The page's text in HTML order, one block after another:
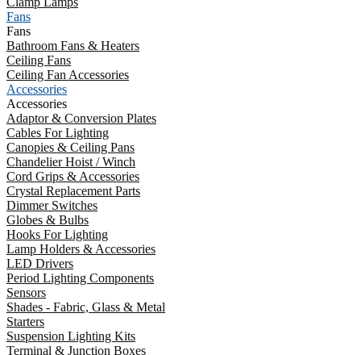
Fans
Fans
Bathroom Fans & Heaters
Ceiling Fans
Ceiling Fan Accessories
Accessories
Accessories
Adaptor & Conversion Plates
Cables For Lighting
Canopies & Ceiling Pans
Chandelier Hoist / Winch
Cord Grips & Accessories
Crystal Replacement Parts
Dimmer Switches
Globes & Bulbs
Hooks For Lighting
Lamp Holders & Accessories
LED Drivers
Period Lighting Components
Sensors
Shades - Fabric, Glass & Metal
Starters
Suspension Lighting Kits
Terminal & Junction Boxes